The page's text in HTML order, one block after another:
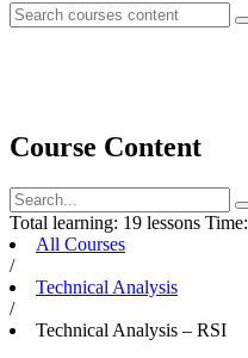
Course Content
Total learning: 19 lessons Time:
All Courses
/
Technical Analysis
/
Technical Analysis – RSI